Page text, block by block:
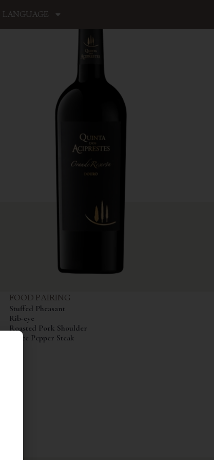
LANGUAGE
FOOD PAIRING
Stuffed Pheasant
Rib-eye
Roasted Pork Shoulder
Three Pepper Steak